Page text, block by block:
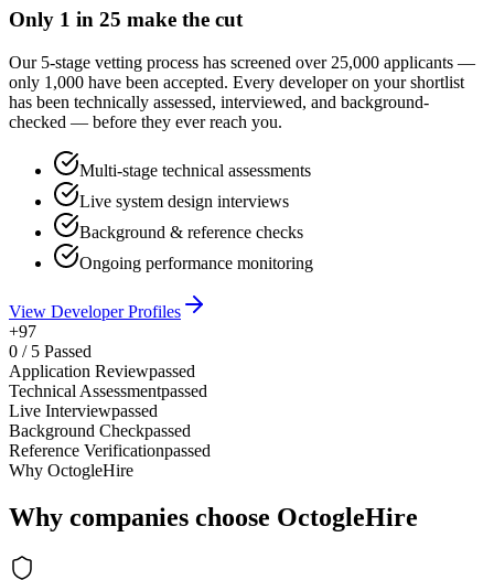
Only 1 in 25 make the cut
Our 5-stage vetting process has screened over 25,000 applicants —
only 1,000 have been accepted. Every developer on your shortlist
has been technically assessed, interviewed, and background-
checked — before they ever reach you.
Multi-stage technical assessments
Live system design interviews
Background & reference checks
Ongoing performance monitoring
View Developer Profiles
+97
0 / 5 Passed
Application Reviewpassed
Technical Assessmentpassed
Live Interviewpassed
Background Checkpassed
Reference Verificationpassed
Why OctogleHire
Why companies choose OctogleHire